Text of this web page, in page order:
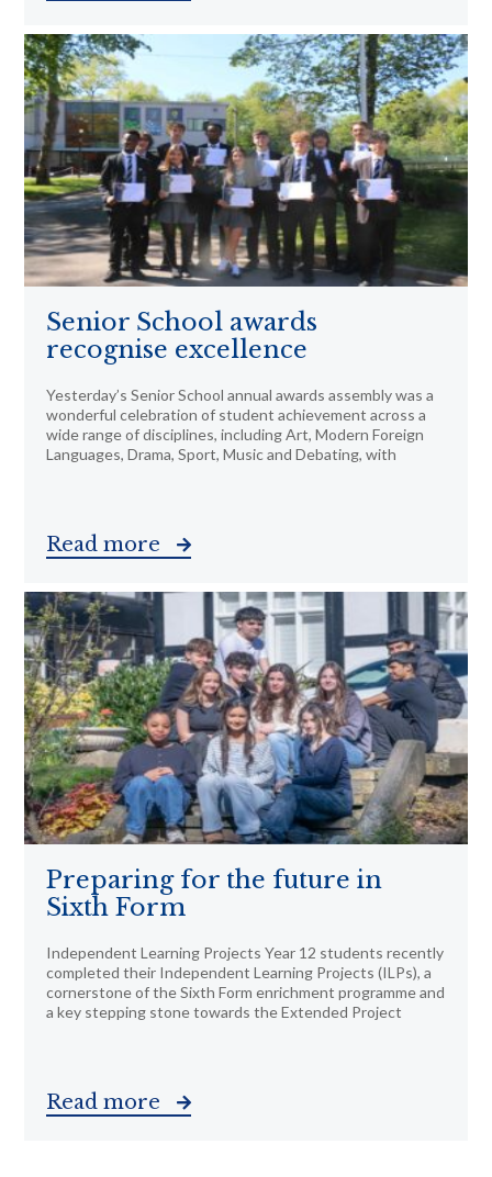
Senior School awards
recognise excellence
Yesterday’s Senior School annual awards assembly was a
wonderful celebration of student achievement across a
wide range of disciplines, including Art, Modern Foreign
Languages, Drama, Sport, Music and Debating, with
Read more
Preparing for the future in
Sixth Form
Independent Learning Projects Year 12 students recently
completed their Independent Learning Projects (ILPs), a
cornerstone of the Sixth Form enrichment programme and
a key stepping stone towards the Extended Project
Read more